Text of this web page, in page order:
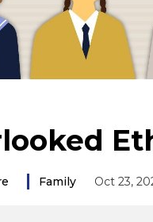
Family Oct 23,